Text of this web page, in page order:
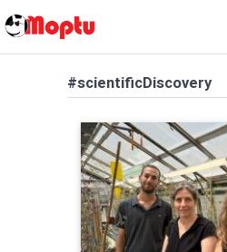
#scientificDiscovery